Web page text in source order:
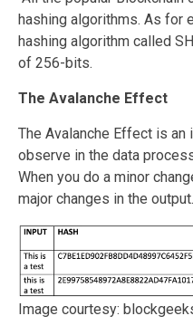
hashing algorithms. As for
hashing algorithm called
of 256-bits.
The Avalanche Effect
The Avalanche Effect is
observe in the data
When you do a minor
major changes in the
Image courtesy: